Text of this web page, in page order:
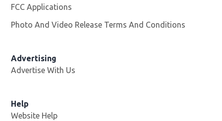
FCC Applications
Photo And Video Release Terms And Conditions
Advertising
Advertise With Us
Help
Website Help